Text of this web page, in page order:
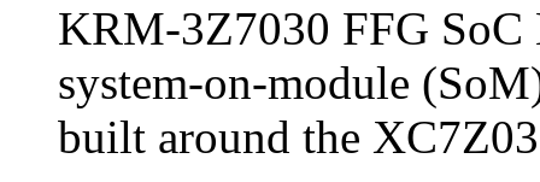
KRM-3Z7030 FFG
system-on-module
built around the